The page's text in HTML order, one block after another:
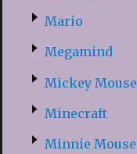
Mario
Megamind
Mickey Mouse
Minecraft
Minnie Mouse